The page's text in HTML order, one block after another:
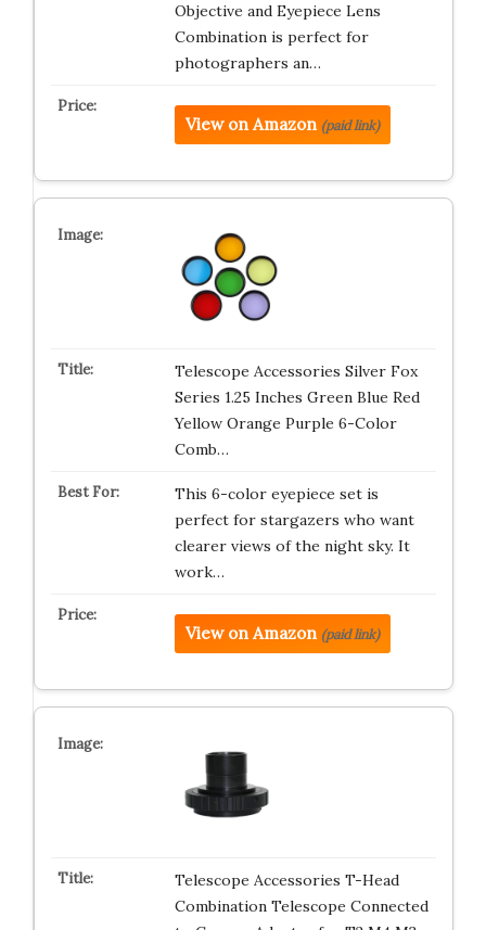
Objective and Eyepiece Lens
Combination is perfect for
photographers an…
View on Amazon (paid link)
Telescope Accessories Silver Fox
Series 1.25 Inches Green Blue Red
Yellow Orange Purple 6-Color
Comb…
This 6-color eyepiece set is
perfect for stargazers who want
clearer views of the night sky. It
work…
View on Amazon (paid link)
Telescope Accessories T-Head
Combination Telescope Connected